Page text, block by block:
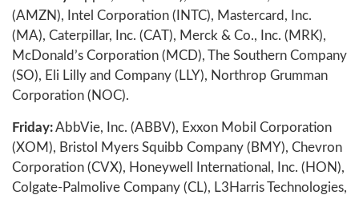
(AMZN), Intel Corporation (INTC), Mastercard, Inc.
(MA), Caterpillar, Inc. (CAT), Merck & Co., Inc. (MRK),
McDonald’s Corporation (MCD), The Southern Company
(SO), Eli Lilly and Company (LLY), Northrop Grumman
Corporation (NOC).
Friday:AbbVie, Inc. (ABBV), Exxon Mobil Corporation
(XOM), Bristol Myers Squibb Company (BMY), Chevron
Corporation (CVX), Honeywell International, Inc. (HON),
Colgate-Palmolive Company (CL), L3Harris Technologies,